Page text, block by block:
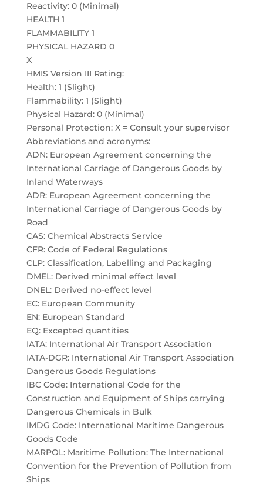
Reactivity: 0 (Minimal)
HEALTH 1
FLAMMABILITY 1
PHYSICAL HAZARD 0
X
HMIS Version III Rating:
Health: 1 (Slight)
Flammability: 1 (Slight)
Physical Hazard: 0 (Minimal)
Personal Protection: X = Consult your supervisor
Abbreviations and acronyms:
ADN: European Agreement concerning the
International Carriage of Dangerous Goods by
Inland Waterways
ADR: European Agreement concerning the
International Carriage of Dangerous Goods by
Road
CAS: Chemical Abstracts Service
CFR: Code of Federal Regulations
CLP: Classification, Labelling and Packaging
DMEL: Derived minimal effect level
DNEL: Derived no-effect level
EC: European Community
EN: European Standard
EQ: Excepted quantities
IATA: International Air Transport Association
IATA-DGR: International Air Transport Association
Dangerous Goods Regulations
IBC Code: International Code for the
Construction and Equipment of Ships carrying
Dangerous Chemicals in Bulk
IMDG Code: International Maritime Dangerous
Goods Code
MARPOL: Maritime Pollution: The International
Convention for the Prevention of Pollution from
Ships